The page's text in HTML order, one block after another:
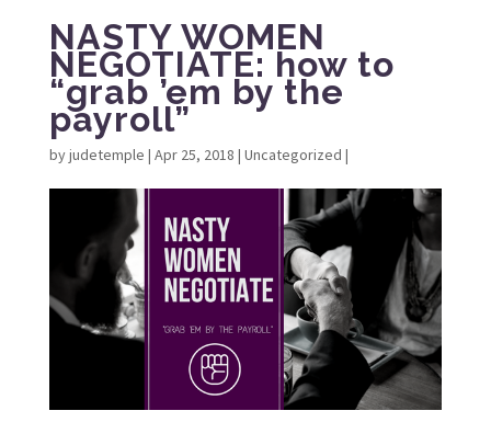
NASTY WOMEN
NEGOTIATE: how to
“grab ’em by the
payroll”
byjudetemple | Apr 25, 2018 | Uncategorized |